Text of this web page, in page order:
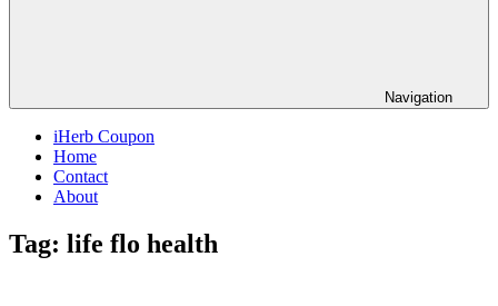
Navigation
iHerb Coupon
Home
Contact
About
Tag: life flo health